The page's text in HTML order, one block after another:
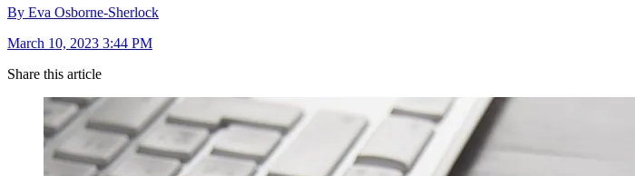
By Eva Osborne-Sherlock
March 10, 2023 3:44 PM
Share this article